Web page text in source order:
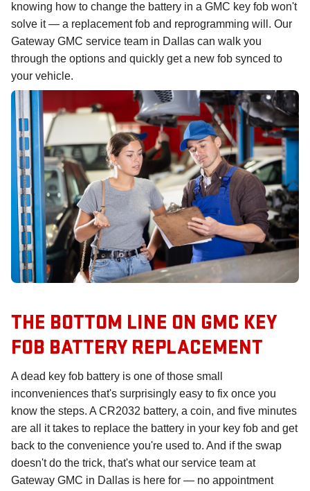
knowing how to change the battery in a GMC key fob won't
solve it — a replacement fob and reprogramming will. Our
Gateway GMC service team in Dallas can walk you
through the options and quickly get a new fob synced to
your vehicle.
THE BOTTOM LINE ON GMC KEY
FOB BATTERY REPLACEMENT
A dead key fob battery is one of those small
inconveniences that's surprisingly easy to fix once you
know the steps. A CR2032 battery, a coin, and five minutes
are all it takes to replace the battery in your key fob and get
back to the convenience you're used to. And if the swap
doesn't do the trick, that's what our service team at
Gateway GMC in Dallas is here for — no appointment